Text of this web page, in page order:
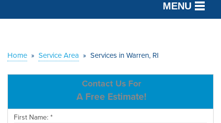
MENU
OUR WORK
SERVICE AREA
Home » Service Area » Services in Warren, RI
Contact Us For
A Free Estimate!
First Name:*